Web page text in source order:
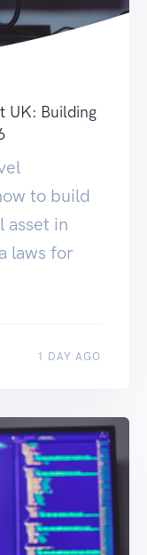
UK: Building
to build
asset in
laws for
1 DAY AGO